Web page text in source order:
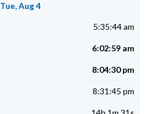
Tue, Aug 4
5:35:44 am
6:02:59 am
8:04:30 pm
8:31:45 pm